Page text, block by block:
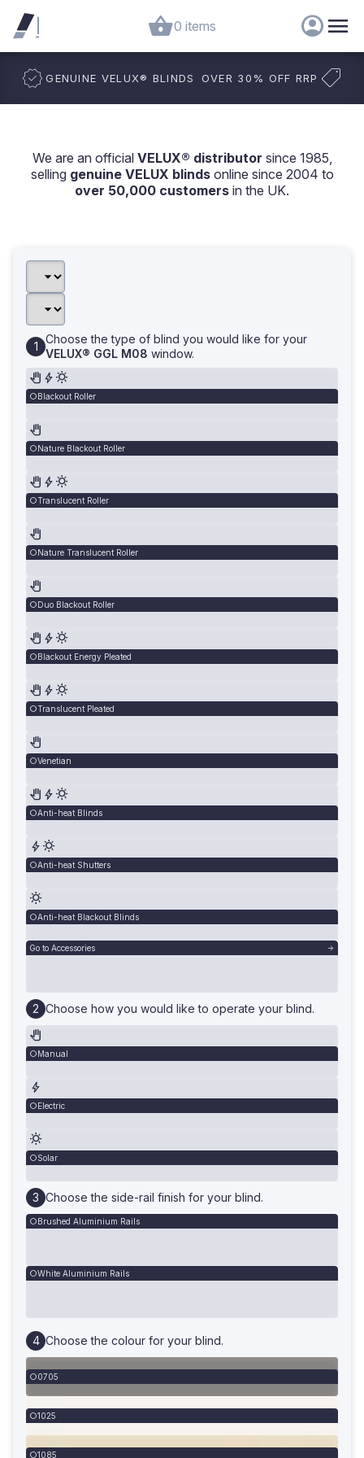
0 items
GENUINE VELUX® BLINDS OVER 30% OFF RRP
We are an official VELUX® distributor since 1985,
selling genuine VELUX blindsonline since 2004 to
over 50,000 customers in the UK.
Choose the type of blind you would like for your
VELUX® GGL M08 window.
Blackout Roller
Nature Blackout Roller
Translucent Roller
Nature Translucent Roller
Duo Blackout Roller
Blackout Energy Pleated
Translucent Pleated
Venetian
Anti-heat Blinds
Anti-heat Shutters
Anti-heat Blackout Blinds
Go to Accessories
Choose how you would like to operate your blind.
Manual
Electric
Solar
Choose the side-rail finish for your blind.
Brushed Aluminium Rails
White Aluminium Rails
Choose the colour for your blind.
0705
1025
1085